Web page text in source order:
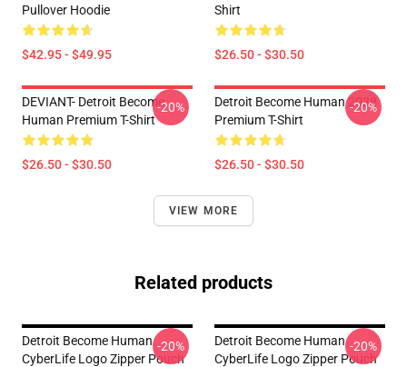
Pullover Hoodie
$42.95 - $49.95
Shirt
$26.50 - $30.50
DEVIANT- Detroit Become
Human Premium T-Shirt
$26.50 - $30.50
-20%
Detroit Become Human 2038
Premium T-Shirt
$26.50 - $30.50
-20%
VIEW MORE
Related products
Detroit Become Human
CyberLife Logo Zipper Pouch
-20%
Detroit Become Human
CyberLife Logo Zipper Pouch
-20%